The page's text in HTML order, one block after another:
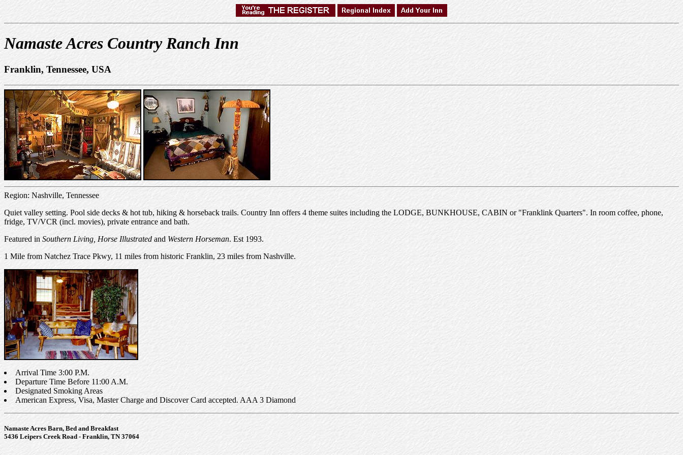
Namaste Acres Country Ranch Inn
Franklin, Tennessee, USA
Region: Nashville, Tennessee
Quiet valley setting. Pool side decks & hot tub, hiking & horseback trails. Country Inn offers 4 theme suites including the LODGE, BUNKHOUSE, CABIN or "Franklink Quarters". In room coffee, phone,
fridge, TV/VCR (incl. movies), private entrance and bath.
Featured in Southern Living, Horse Illustrated and Western Horseman. Est 1993.
1 Mile from Natchez Trace Pkwy, 11 miles from historic Franklin, 23 miles from Nashville.
Arrival Time 3:00 P.M.
Departure Time Before 11:00 A.M.
Designated Smoking Areas
American Express, Visa, Master Charge and Discover Card accepted. AAA 3 Diamond
Namaste Acres Barn, Bed and Breakfast
5436 Leipers Creek Road - Franklin, TN 37064